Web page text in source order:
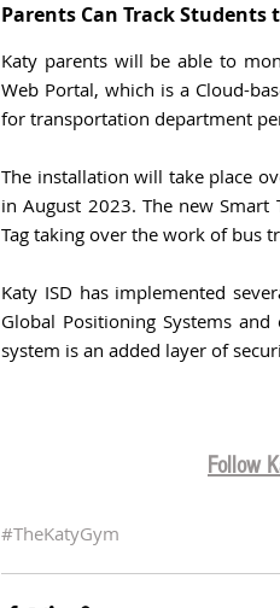
Parents Can Track
Katy parents will be able to
Web Portal, which is a Cloud-
for transportation department
The installation will take place
in August 2023. The new Smart
Tag taking over the work of bus
Katy ISD has implemented
Global Positioning Systems and
system is an added layer of
Follow
#TheKatyGym